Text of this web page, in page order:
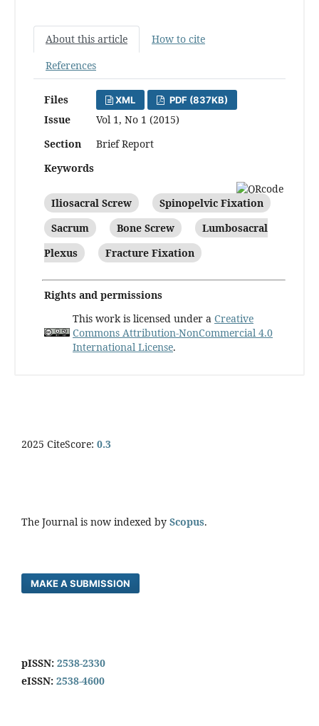
About this article
How to cite
References
Files XML PDF (837KB)
Issue
Vol 1, No 1 (2015)
Section
Brief Report
Keywords
Iliosacral Screw
Spinopelvic Fixation
Sacrum
Bone Screw
Lumbosacral
Plexus
Fracture Fixation
Rights and permissions
This work is licensed under a Creative
Commons Attribution-NonCommercial 4.0
International License.
2025 CiteScore: 0.3
The Journal is now indexed by Scopus.
MAKE A SUBMISSION
pISSN: 2538-2330
eISSN: 2538-4600